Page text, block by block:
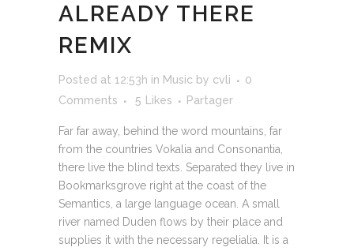
ALREADY THERE
REMIX
Posted at 12:53h in Music by cvli
0
Comments
5 Likes Partager
Far far away, behind the word mountains, far
from the countries Vokalia and Consonantia,
there live the blind texts. Separated they live in
Bookmarksgrove right at the coast of the
Semantics, a large language ocean. A small
river named Duden flows by their place and
supplies it with the necessary regelialia. It is a